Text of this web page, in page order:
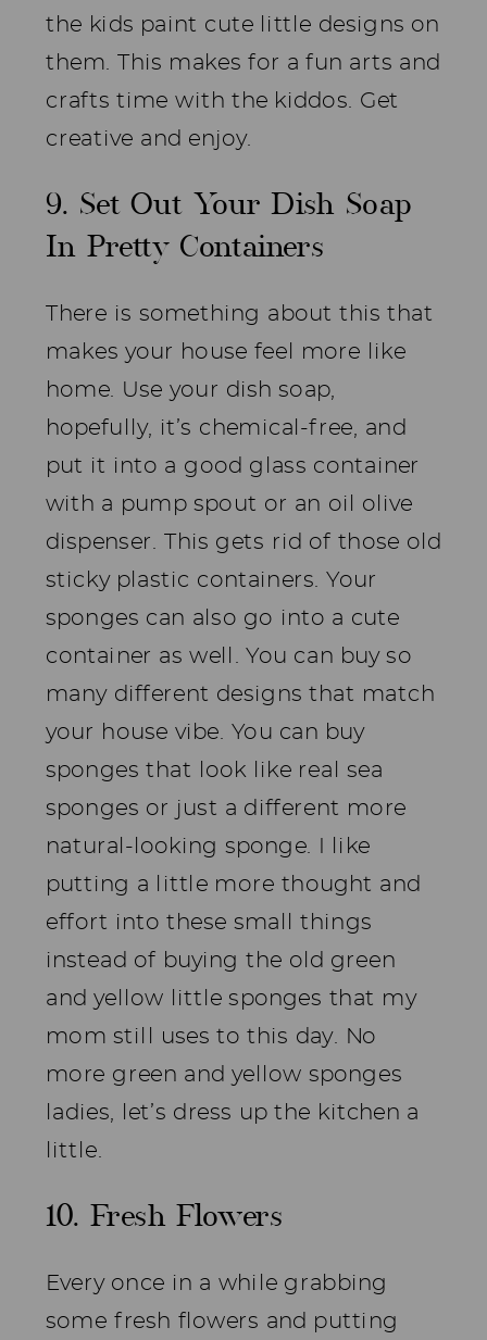
the kids paint cute little designs on
them. This makes for a fun arts and
crafts time with the kiddos. Get
creative and enjoy.
9. Set Out Your Dish Soap
In Pretty Containers
There is something about this that
makes your house feel more like
home. Use your dish soap,
hopefully, it’s chemical-free, and
put it into a good glass container
with a pump spout or an oil olive
dispenser. This gets rid of those old
sticky plastic containers. Your
sponges can also go into a cute
container as well. You can buy so
many different designs that match
your house vibe. You can buy
sponges that look like real sea
sponges or just a different more
natural-looking sponge. I like
putting a little more thought and
effort into these small things
instead of buying the old green
and yellow little sponges that my
mom still uses to this day. No
more green and yellow sponges
ladies, let’s dress up the kitchen a
little.
10. Fresh Flowers
Every once in a while grabbing
some fresh flowers and putting